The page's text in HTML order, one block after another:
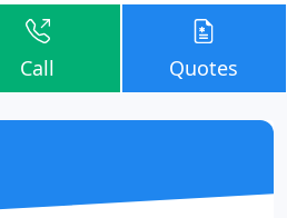
Call Quotes